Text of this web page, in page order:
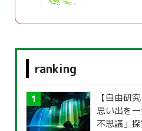
ranking
【自由研
思い出を
不思議」